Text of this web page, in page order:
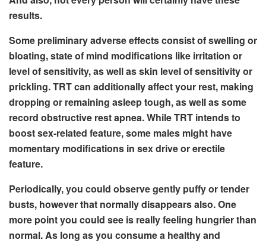
results.
Some preliminary adverse effects consist of swelling or
bloating, state of mind modifications like irritation or
level of sensitivity, as well as skin level of sensitivity or
prickling. TRT can additionally affect your rest, making
dropping or remaining asleep tough, as well as some
record obstructive rest apnea. While TRT intends to
boost sex-related feature, some males might have
momentary modifications in sex drive or erectile
feature.
Periodically, you could observe gently puffy or tender
busts, however that normally disappears also. One
more point you could see is really feeling hungrier than
normal. As long as you consume a healthy and